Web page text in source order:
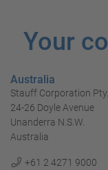
Your
Australia
Stauff Corporation
24-26 Doyle Avenue
Unanderra N.S.W.
Australia
+61 2 4271 9000